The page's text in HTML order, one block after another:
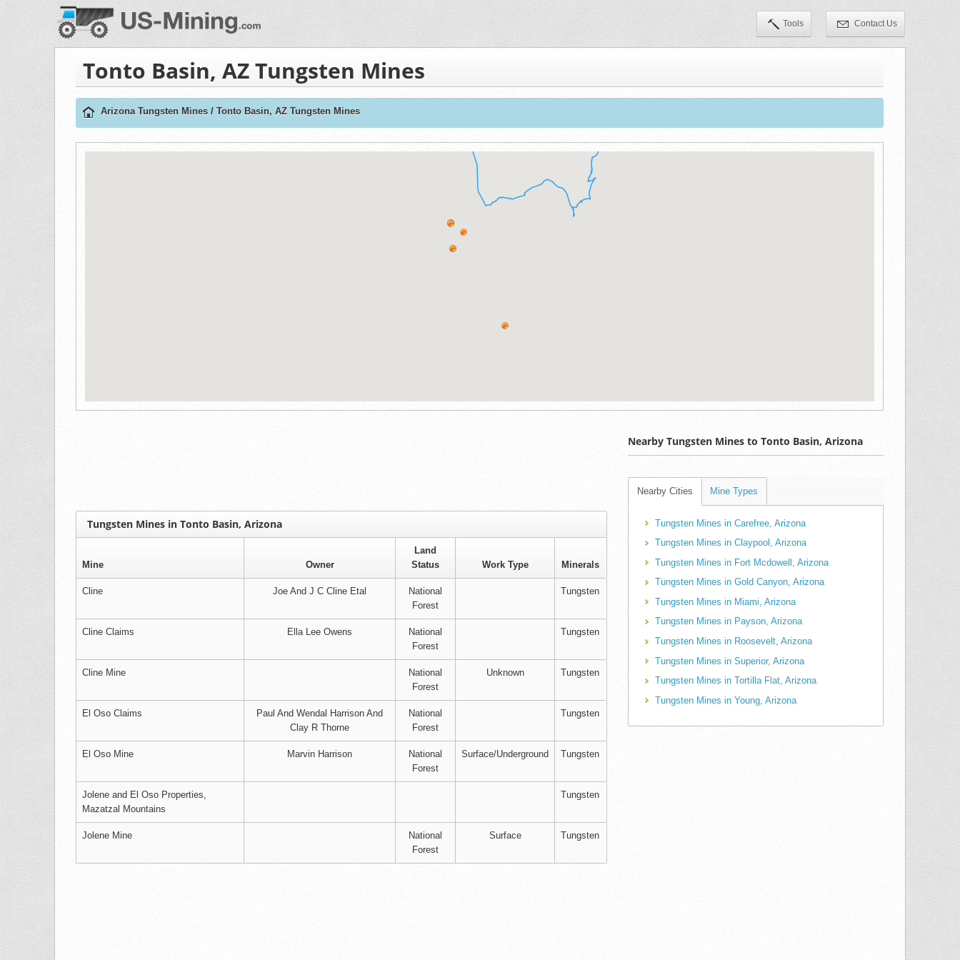
Tools Contact Us
Tonto Basin, AZ Tungsten Mines
Arizona Tungsten Mines / Tonto Basin, AZ Tungsten Mines
Tungsten Mines in Tonto Basin, Arizona
Mine Owner
Land
Status
Work Type Minerals
Cline Joe And J C Cline Etal
National
Forest
Tungsten
Cline Claims Ella Lee Owens
National
Forest
Tungsten
Cline Mine
National
Forest
Unknown Tungsten
El Oso Claims
Paul And Wendal Harrison And
Clay R Thorne
National
Forest
Tungsten
El Oso Mine Marvin Harrison
National
Forest
Surface/Underground Tungsten
Jolene and El Oso Properties,
Mazatzal Mountains
Tungsten
Jolene Mine
National
Forest
Surface Tungsten
Nearby Tungsten Mines to Tonto Basin, Arizona
Nearby Cities Mine Types
Tungsten Mines in Carefree, Arizona
Tungsten Mines in Claypool, Arizona
Tungsten Mines in Fort Mcdowell, Arizona
Tungsten Mines in Gold Canyon, Arizona
Tungsten Mines in Miami, Arizona
Tungsten Mines in Payson, Arizona
Tungsten Mines in Roosevelt, Arizona
Tungsten Mines in Superior, Arizona
Tungsten Mines in Tortilla Flat, Arizona
Tungsten Mines in Young, Arizona